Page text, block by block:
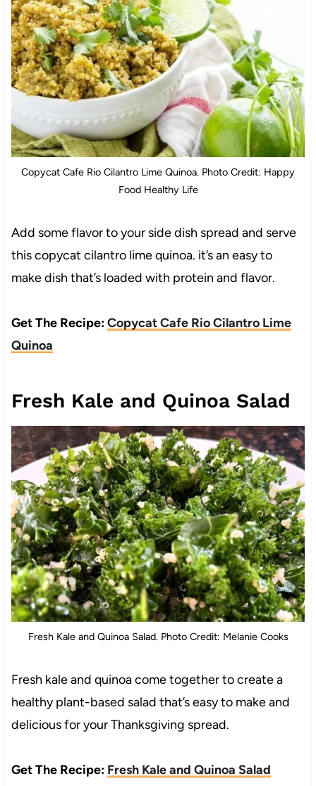
Copycat Cafe Rio Cilantro Lime Quinoa. Photo Credit: Happy
Food Healthy Life
Add some flavor to your side dish spread and serve
this copycat cilantro lime quinoa. it’s an easy to
make dish that’s loaded with protein and flavor.
Get The Recipe:Copycat Cafe Rio Cilantro Lime
Quinoa
Fresh Kale and Quinoa Salad
Fresh Kale and Quinoa Salad. Photo Credit: Melanie Cooks
Fresh kale and quinoa come together to create a
healthy plant-based salad that’s easy to make and
delicious for your Thanksgiving spread.
Get The Recipe: Fresh Kale and Quinoa Salad